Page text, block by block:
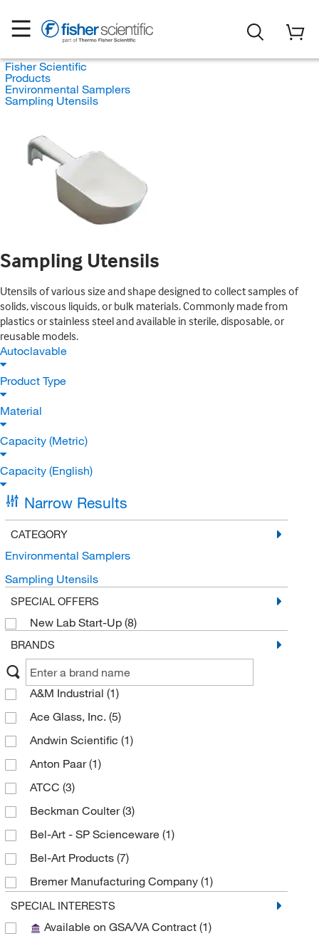
Fisher Scientific
Products
Environmental Samplers
Sampling Utensils
Sampling Utensils
Utensils of various size and shape designed to collect samples of
solids, viscous liquids, or bulk materials. Commonly made from
plastics or stainless steel and available in sterile, disposable, or
reusable models.
Autoclavable
Product Type
Material
Capacity (Metric)
Capacity (English)
Narrow Results
CATEGORY
Environmental Samplers
Sampling Utensils
SPECIAL OFFERS
New Lab Start-Up (8)
BRANDS
A&M Industrial (1)
Ace Glass, Inc. (5)
Andwin Scientific (1)
Anton Paar(1)
ATCC (3)
Beckman Coulter(3)
Bel-Art - SP Scienceware (1)
Bel-Art Products (7)
Bremer Manufacturing Company (1)
BYK Gardner(2)
Carltex Inc(1)
SPECIAL INTERESTS
Available on GSA/VA Contract (1)